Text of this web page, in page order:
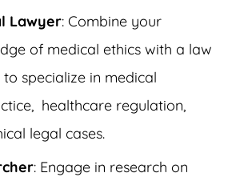
Lawyer: Combine your
of medical ethics with a law
specialize in medical
healthcare regulation,
legal cases.
: Engage in research on